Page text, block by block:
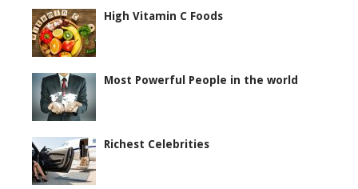
High Vitamin C Foods
Most Powerful People in the world
Richest Celebrities